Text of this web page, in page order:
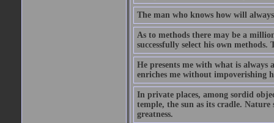
The man who knows how will
As to methods there may be a
successfully select his own
He presents me with what is always
enriches me without impoverishing
In private places, among sordid
temple, the sun as its cradle.
greatness.